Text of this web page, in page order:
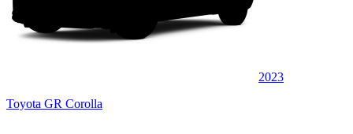
2023
Toyota GR Corolla